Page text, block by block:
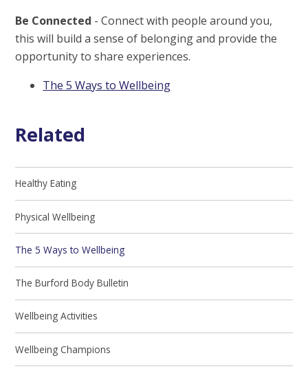
Be Connected - Connect with people around you,
this will build a sense of belonging and provide the
opportunity to share experiences.
The 5 Ways to Wellbeing
Related
Healthy Eating
Physical Wellbeing
The 5 Ways to Wellbeing
The Burford Body Bulletin
Wellbeing Activities
Wellbeing Champions